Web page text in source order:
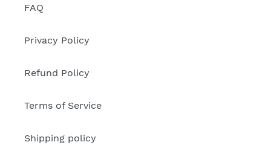
FAQ
Privacy Policy
Refund Policy
Terms of Service
Shipping policy